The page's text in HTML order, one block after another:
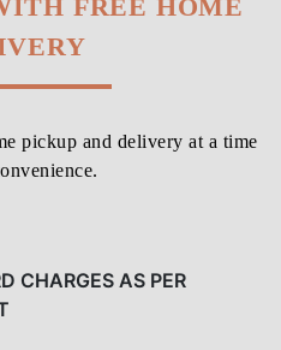
Schedule Free Pickup
CLEANING IN
FREE HOME
pickup and delivery at a time